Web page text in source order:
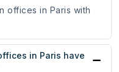
offices in Paris with
in Paris have